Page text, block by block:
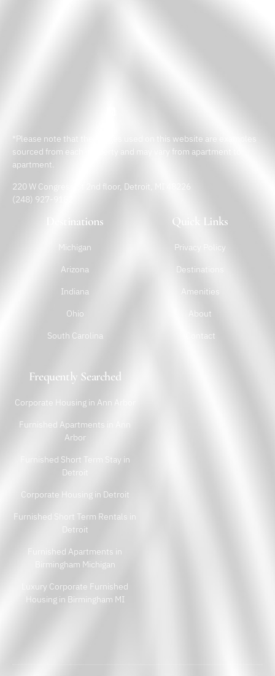
*Please note that the images used on this website are examples
sourced from each property and may vary from apartment to
apartment.
220 W Congress St 2nd floor, Detroit, MI 48226
(248) 927-9182
Destinations
Michigan
Arizona
Indiana
Ohio
South Carolina
Quick Links
Privacy Policy
Destinations
Amenities
About
Contact
Frequently Searched
Corporate Housing in Ann Arbor
Furnished Apartments in Ann
Arbor
Furnished Short Term Stay in
Detroit
Corporate Housing in Detroit
Furnished Short Term Rentals in
Detroit
Furnished Apartments in
Birmingham Michigan
Luxury Corporate Furnished
Housing in Birmingham MI